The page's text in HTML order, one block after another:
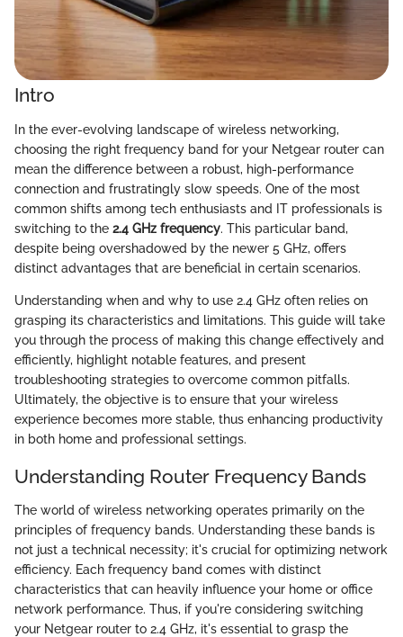
Intro
In the ever-evolving landscape of wireless networking,
choosing the right frequency band for your Netgear router can
mean the difference between a robust, high-performance
connection and frustratingly slow speeds. One of the most
common shifts among tech enthusiasts and IT professionals is
switching to the 2.4 GHz frequency. This particular band,
despite being overshadowed by the newer 5 GHz, offers
distinct advantages that are beneficial in certain scenarios.
Understanding when and why to use 2.4 GHz often relies on
grasping its characteristics and limitations. This guide will take
you through the process of making this change effectively and
efficiently, highlight notable features, and present
troubleshooting strategies to overcome common pitfalls.
Ultimately, the objective is to ensure that your wireless
experience becomes more stable, thus enhancing productivity
in both home and professional settings.
Understanding Router Frequency Bands
The world of wireless networking operates primarily on the
principles of frequency bands. Understanding these bands is
not just a technical necessity; it's crucial for optimizing network
efficiency. Each frequency band comes with distinct
characteristics that can heavily influence your home or office
network performance. Thus, if you're considering switching
your Netgear router to 2.4 GHz, it's essential to grasp the